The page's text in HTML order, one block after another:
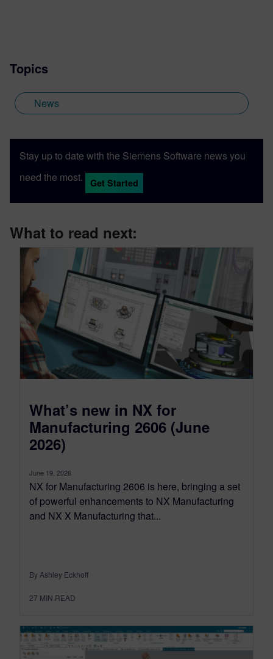
Topics
News
Stay up to date with the Siemens Software news you
need the most.
Get Started
What to read next:
What’s new in NX for
Manufacturing 2606 (June
2026)
June 19, 2026
NX for Manufacturing 2606 is here, bringing a set
of powerful enhancements to NX Manufacturing
and NX X Manufacturing that...
By Ashley Eckhoff
27 MIN READ